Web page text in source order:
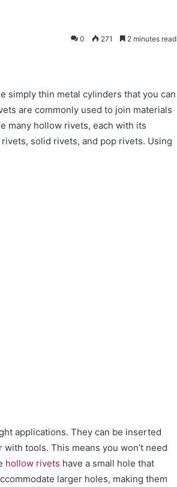
0 271 2 minutes read
simply thin metal cylinders that you can
are commonly used to join materials
many hollow rivets, each with its
solid rivets, and pop rivets. Using
applications. They can be inserted
tools. This means you won’t need
hollow rivets have a small hole that
larger holes, making them